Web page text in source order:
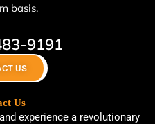
basis.
9191
US
Us
experience a revolutionary